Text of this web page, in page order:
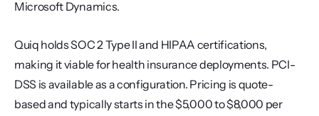
Microsoft Dynamics.
Quiq holds SOC 2 Type II and HIPAA certifications,
making it viable for health insurance deployments. PCI-
DSS is available as a configuration. Pricing is quote-
based and typically starts in the $5,000 to $8,000 per